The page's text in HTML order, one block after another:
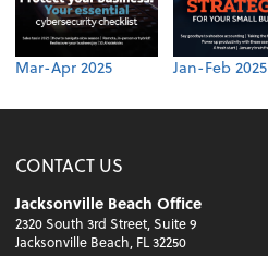
Mar-Apr 2025 Jan-Feb 2025
CONTACT US
Jacksonville Beach Office
2320 South 3rd Street, Suite 9
Jacksonville Beach, FL 32250